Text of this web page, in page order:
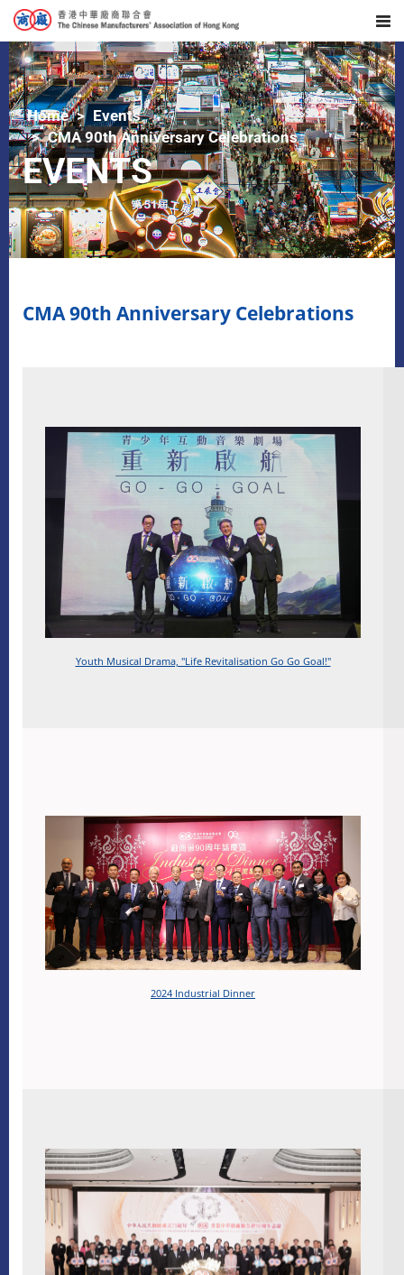
Home
Events
CMA 90th Anniversary Celebrations
EVENTS
CMA 90th Anniversary Celebrations
Youth Musical Drama, "Life Revitalisation Go Go Goal!"
2024 Industrial Dinner